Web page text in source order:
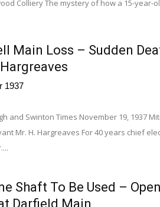
Colliery The mystery of how a 15-year-
Main Loss – Sudden
1937
and Swinton Times November 19, 1937
Mr. H. Hargreaves For 40 years chief
Shaft To Be Used –
Darfield Main